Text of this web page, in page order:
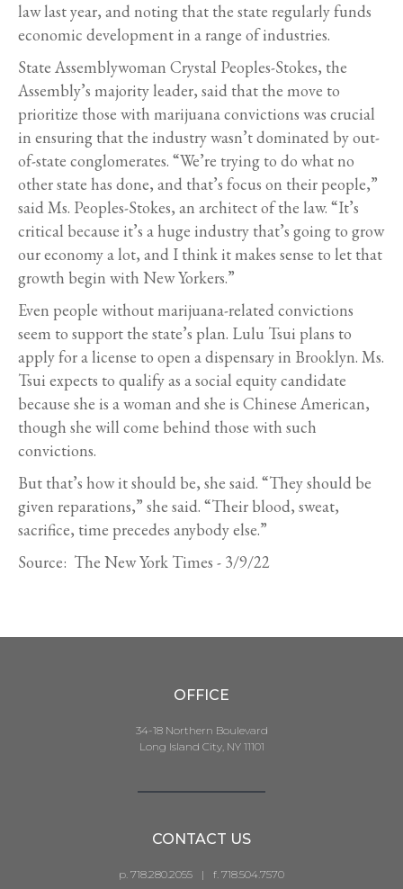
law last year, and noting that the state regularly funds
economic development in a range of industries.
State Assemblywoman Crystal Peoples-Stokes, the
Assembly’s majority leader, said that the move to
prioritize those with marijuana convictions was crucial
in ensuring that the industry wasn’t dominated by out-
of-state conglomerates. “We’re trying to do what no
other state has done, and that’s focus on their people,”
said Ms. Peoples-Stokes, an architect of the law. “It’s
critical because it’s a huge industry that’s going to grow
our economy a lot, and I think it makes sense to let that
growth begin with New Yorkers.”
Even people without marijuana-related convictions
seem to support the state’s plan. Lulu Tsui plans to
apply for a license to open a dispensary in Brooklyn. Ms.
Tsui expects to qualify as a social equity candidate
because she is a woman and she is Chinese American,
though she will come behind those with such
convictions.
But that’s how it should be, she said. “They should be
given reparations,” she said. “Their blood, sweat,
sacrifice, time precedes anybody else.”
Source: The New York Times - 3/9/22
OFFICE
34-18 Northern Boulevard
Long Island City, NY 11101
CONTACT US
p. 718.280.2055 | f. 718.504.7570